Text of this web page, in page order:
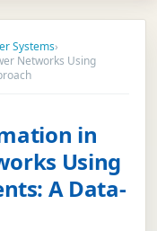
Systems›
Networks Using
in
Using
A Data-